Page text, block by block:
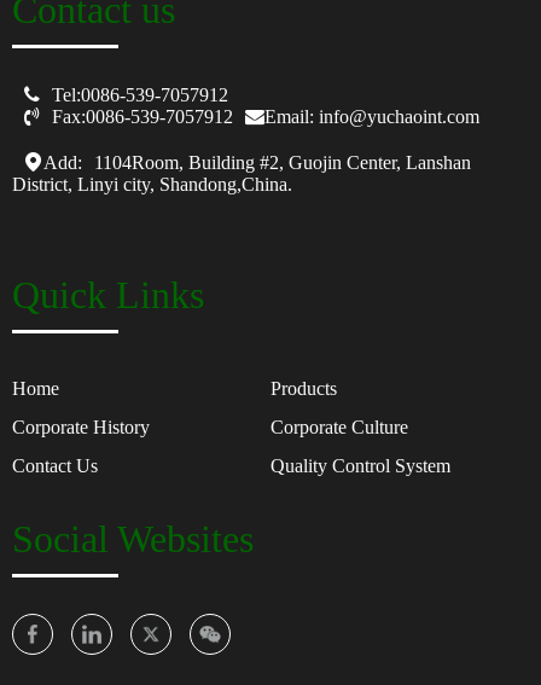
Contact us
 Tel:0086-539-7057912
 Fax:0086-539-7057912 Email: info@yuchaoint.com
Add:
1104Room, Building #2, Guojin Center, Lanshan
District, Linyi city, Shandong,China.
Quick Links
Home
Products
Corporate History
Corporate Culture
Contact Us
Quality Control System
Social Websites